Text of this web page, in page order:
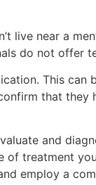
live near a
do not offer
This can
that they
and
of treatment
employ a